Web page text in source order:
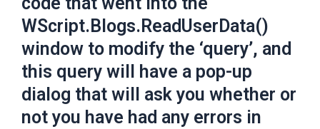
WScript.Blogs.ReadUserData()
window to modify the ‘query’, and
this query will have a pop-up
dialog that will ask you whether or
not you have had any errors in